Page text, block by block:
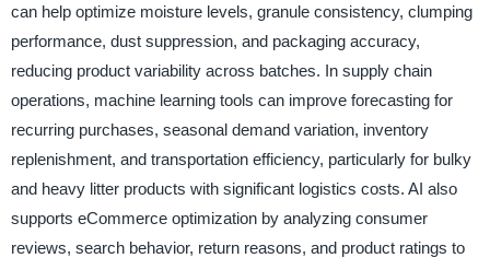
can help optimize moisture levels, granule consistency, clumping
performance, dust suppression, and packaging accuracy,
reducing product variability across batches. In supply chain
operations, machine learning tools can improve forecasting for
recurring purchases, seasonal demand variation, inventory
replenishment, and transportation efficiency, particularly for bulky
and heavy litter products with significant logistics costs. AI also
supports eCommerce optimization by analyzing consumer
reviews, search behavior, return reasons, and product ratings to